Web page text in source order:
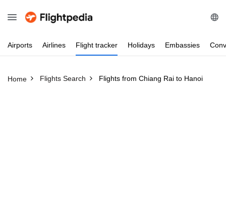
Airports Airlines Flight tracker Holidays Embassies
Home Flights Search Flights from Chiang Rai to Hanoi